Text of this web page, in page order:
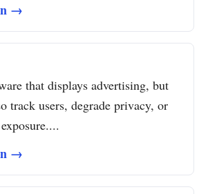
→
that displays advertising, but
track users, degrade privacy, or
→